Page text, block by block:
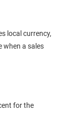
local currency,
when a sales
for the